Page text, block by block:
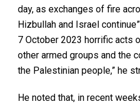
day, as exchanges of fire
Hizbullah and Israel
7 October 2023 horrific acts
other armed groups and the
the Palestinian people,” he
He noted that, in recent